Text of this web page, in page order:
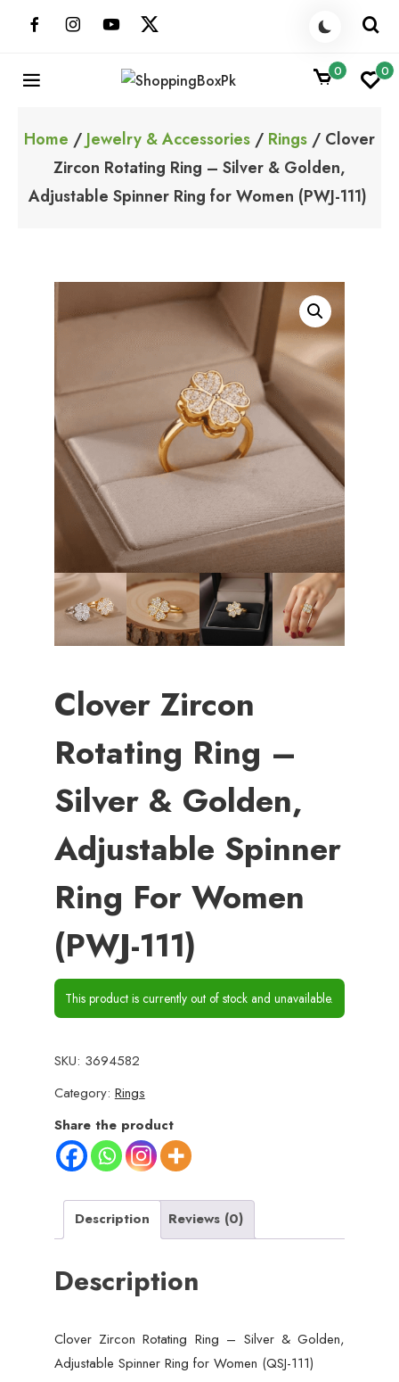
0 0
Home / Jewelry & Accessories / Rings / Clover
Zircon Rotating Ring – Silver & Golden,
Adjustable Spinner Ring for Women (PWJ-111)
Clover Zircon
Rotating Ring –
Silver & Golden,
Adjustable Spinner
Ring For Women
(PWJ-111)
This product is currently out of stock and unavailable.
SKU: 3694582
Category: Rings
Share the product
Description Reviews (0)
Description
Clover Zircon Rotating Ring – Silver & Golden,
Adjustable Spinner Ring for Women (QSJ-111)